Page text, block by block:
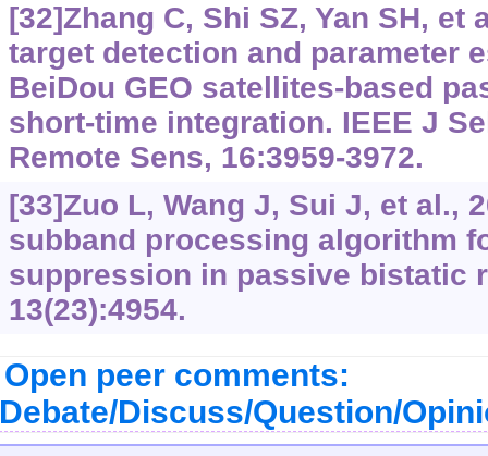
[32]Zhang C, Shi SZ, Yan SH, et
target detection and parameter
BeiDou GEO satellites-based
short-time integration. IEEE J
Remote Sens, 16:3959-3972.
[33]Zuo L, Wang J, Sui J, et al.,
subband processing algorithm
suppression in passive bistatic
13(23):4954.
Open peer comments:
Discuss/Question/